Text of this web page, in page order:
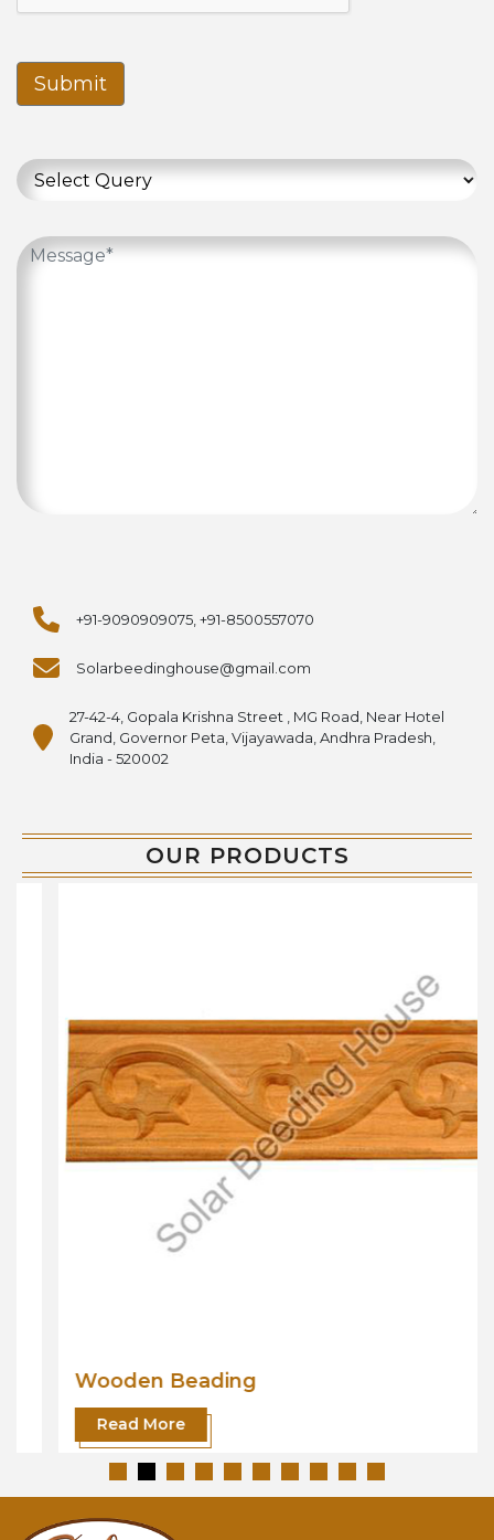
Submit
+91-9090909075, +91-8500557070
Solarbeedinghouse@gmail.com
27-42-4, Gopala Krishna Street , MG Road, Near Hotel
Grand, Governor Peta, Vijayawada, Andhra Pradesh,
India - 520002
OUR PRODUCTS
Wooden Beading
Read More